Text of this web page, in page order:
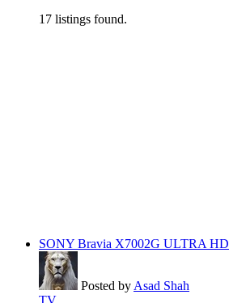
17 listings found.
SONY Bravia X7002G ULTRA HD
Posted by Asad Shah